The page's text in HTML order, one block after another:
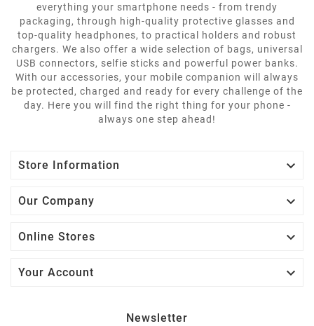
everything your smartphone needs - from trendy
packaging, through high-quality protective glasses and
top-quality headphones, to practical holders and robust
chargers. We also offer a wide selection of bags, universal
USB connectors, selfie sticks and powerful power banks.
With our accessories, your mobile companion will always
be protected, charged and ready for every challenge of the
day. Here you will find the right thing for your phone -
always one step ahead!
Store Information 
Our Company 
Online Stores 
Your Account 
Newsletter